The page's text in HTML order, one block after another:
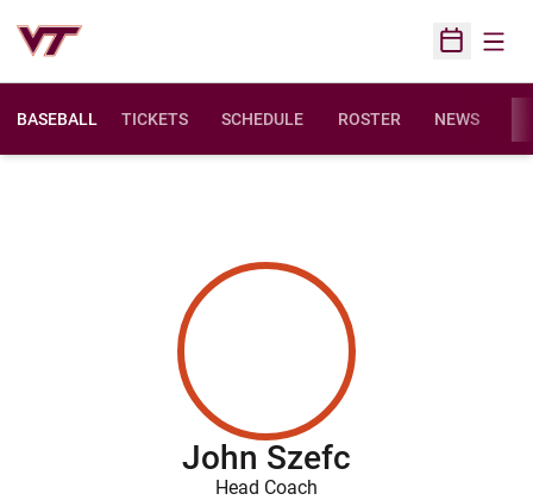
Open
BASEBALL TICKETS SCHEDULE ROSTER NEWS
John Szefc
Head Coach